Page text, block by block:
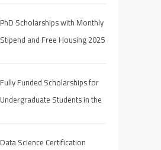
PhD Scholarships with Monthly
Stipend and Free Housing 2025
Fully Funded Scholarships for
Undergraduate Students in the
Data Science Certification